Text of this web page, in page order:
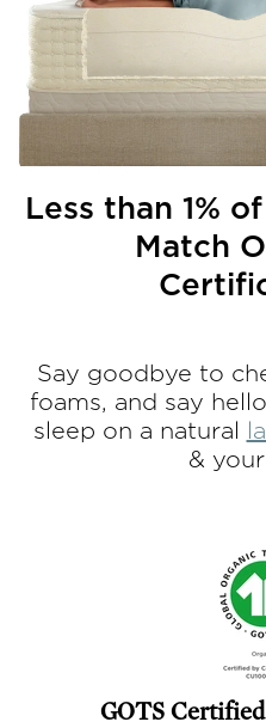
Less than 1%
Match
Say goodbye to
foams, and say
sleep on a natural
&
GOTS